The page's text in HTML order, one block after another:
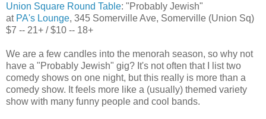
Union Square Round Table: "Probably Jewish"
at PA's Lounge, 345 Somerville Ave, Somerville (Union Sq)
$7 -- 21+ / $10 -- 18+
We are a few candles into the menorah season, so why not
have a "Probably Jewish" gig? It's not often that I list two
comedy shows on one night, but this really is more than a
comedy show. It feels more like a (usually) themed variety
show with many funny people and cool bands.